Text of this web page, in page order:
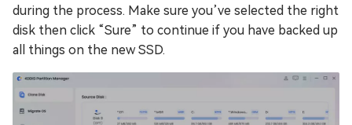
during the process. Make sure you’ve selected the right
disk then click “Sure” to continue if you have backed up
all things on the new SSD.